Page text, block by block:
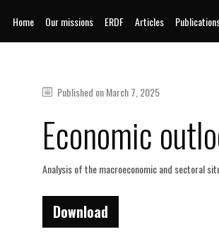
Home Our missions ERDF Articles
Published onMarch 7, 2025
Economic
Analysis of the macroeconomic and sectoral
Download